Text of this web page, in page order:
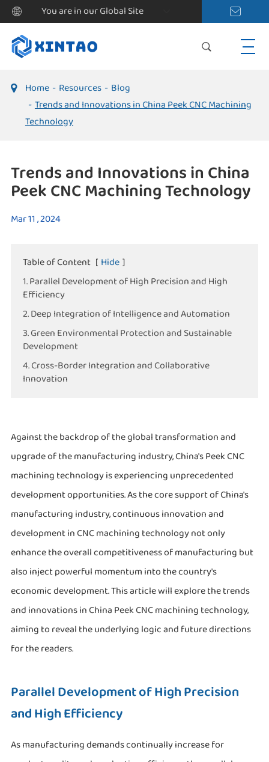
You are in our Global Site
Home Resources
Blog
Trends and Innovations in China Peek CNC Machining
Technology
Trends and Innovations in China
Peek CNC Machining Technology
Mar 11 , 2024
Table of Content [ Hide ]
1. Parallel Development of High Precision and High
Efficiency
2. Deep Integration of Intelligence and Automation
3. Green Environmental Protection and Sustainable
Development
4. Cross-Border Integration and Collaborative
Innovation
Against the backdrop of the global transformation and
upgrade of the manufacturing industry, China's Peek CNC
machining technology is experiencing unprecedented
development opportunities. As the core support of China's
manufacturing industry, continuous innovation and
development in CNC machining technology not only
enhance the overall competitiveness of manufacturing but
also inject powerful momentum into the country's
economic development. This article will explore the trends
and innovations in China Peek CNC machining technology,
aiming to reveal the underlying logic and future directions
for the readers.
Parallel Development of High Precision
and High Efficiency
As manufacturing demands continually increase for